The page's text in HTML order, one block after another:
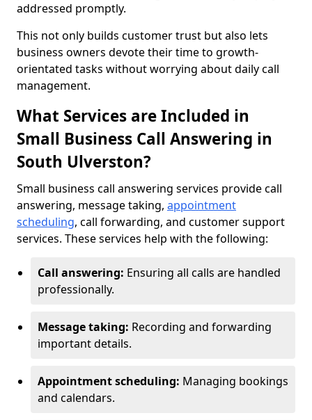
addressed promptly.
This not only builds customer trust but also lets
business owners devote their time to growth-
orientated tasks without worrying about daily call
management.
What Services are Included in
Small Business Call Answering in
South Ulverston?
Small business call answering services provide call
answering, message taking, appointment
scheduling, call forwarding, and customer support
services. These services help with the following:
Call answering: Ensuring all calls are handled
professionally.
Message taking: Recording and forwarding
important details.
Appointment scheduling: Managing bookings
and calendars.